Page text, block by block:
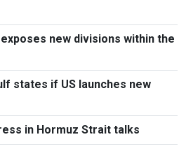
new divisions within the
states if US launches new
in Hormuz Strait talks